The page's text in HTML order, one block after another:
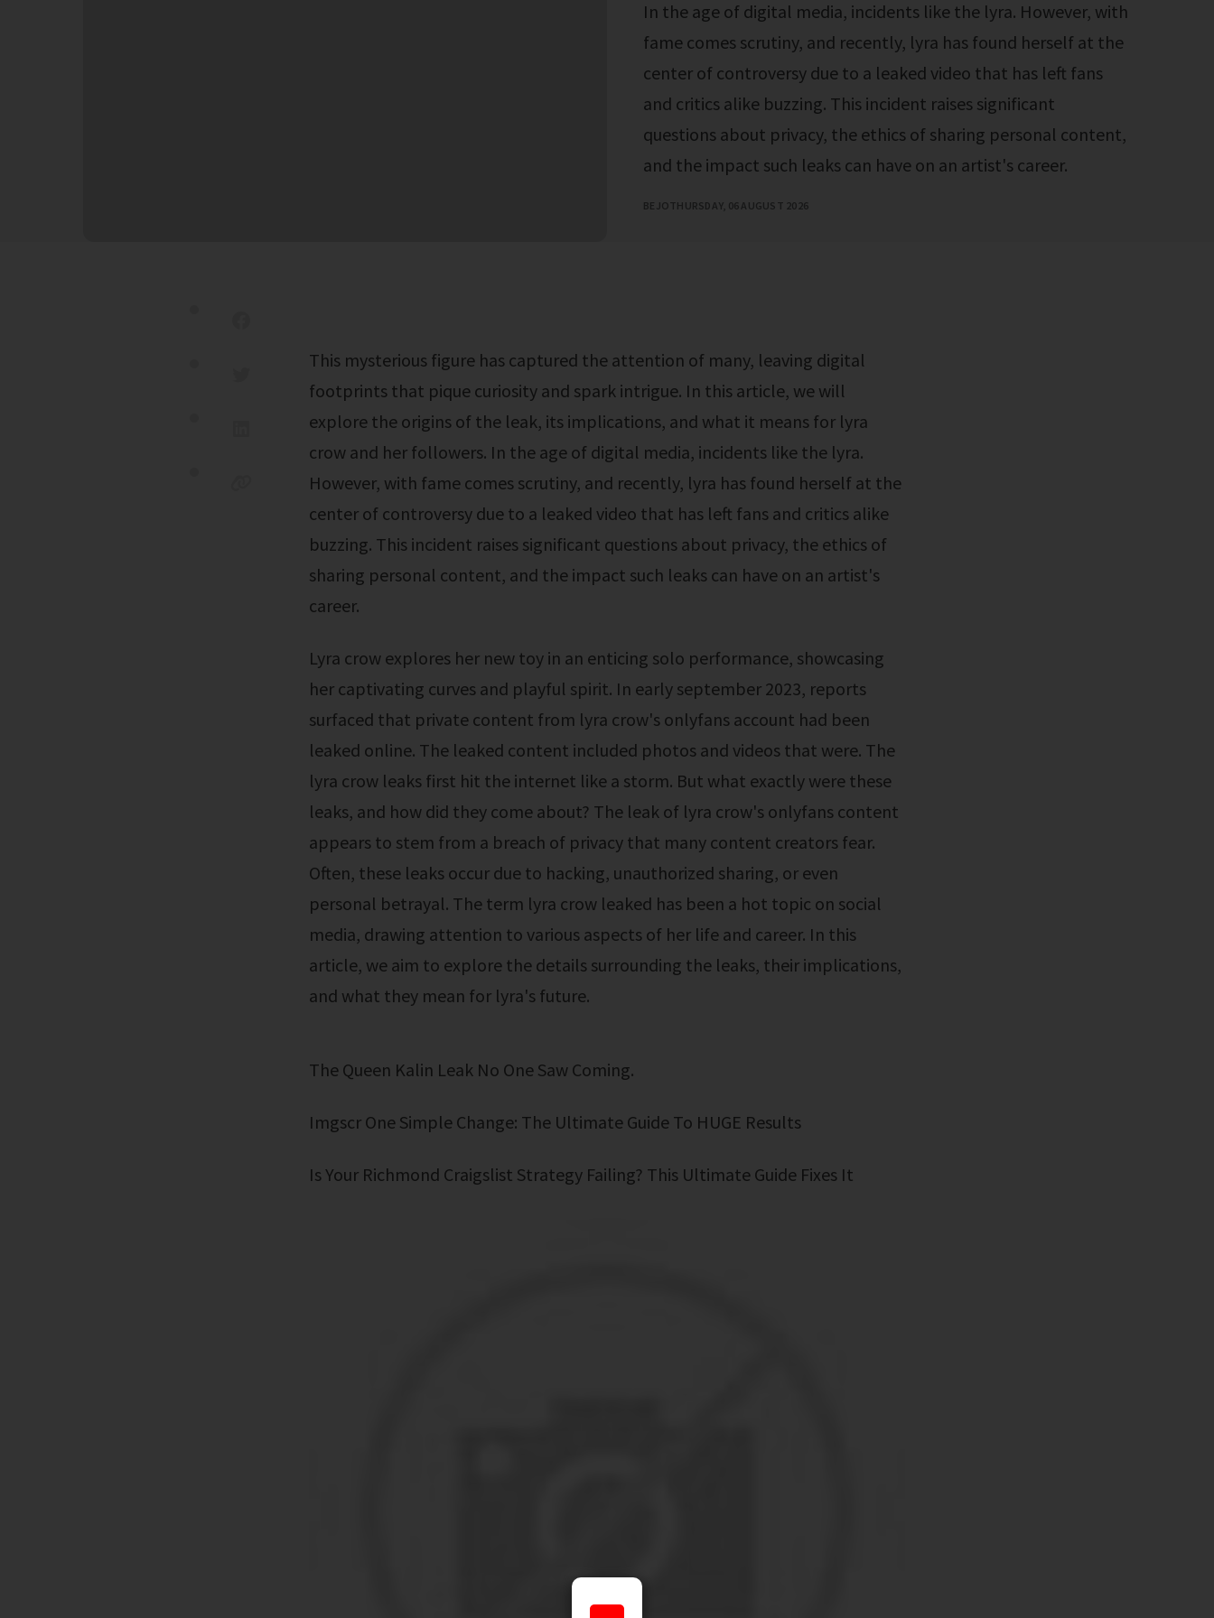
In the age of digital media, incidents like the lyra. However, with
fame comes scrutiny, and recently, lyra has found herself at the
center of controversy due to a leaked video that has left fans
and critics alike buzzing. This incident raises significant
questions about privacy, the ethics of sharing personal content,
and the impact such leaks can have on an artist's career.
BEJOTHURSDAY, 06 AUGUST 2026
This mysterious figure has captured the attention of many, leaving digital
footprints that pique curiosity and spark intrigue. In this article, we will
explore the origins of the leak, its implications, and what it means for lyra
crow and her followers. In the age of digital media, incidents like the lyra.
However, with fame comes scrutiny, and recently, lyra has found herself at the
center of controversy due to a leaked video that has left fans and critics alike
buzzing. This incident raises significant questions about privacy, the ethics of
sharing personal content, and the impact such leaks can have on an artist's
career.
Lyra crow explores her new toy in an enticing solo performance, showcasing
her captivating curves and playful spirit. In early september 2023, reports
surfaced that private content from lyra crow's onlyfans account had been
leaked online. The leaked content included photos and videos that were. The
lyra crow leaks first hit the internet like a storm. But what exactly were these
leaks, and how did they come about? The leak of lyra crow's onlyfans content
appears to stem from a breach of privacy that many content creators fear.
Often, these leaks occur due to hacking, unauthorized sharing, or even
personal betrayal. The term lyra crow leaked has been a hot topic on social
media, drawing attention to various aspects of her life and career. In this
article, we aim to explore the details surrounding the leaks, their implications,
and what they mean for lyra's future.
The Queen Kalin Leak No One Saw Coming.
Imgscr One Simple Change: The Ultimate Guide To HUGE Results
Is Your Richmond Craigslist Strategy Failing? This Ultimate Guide Fixes It